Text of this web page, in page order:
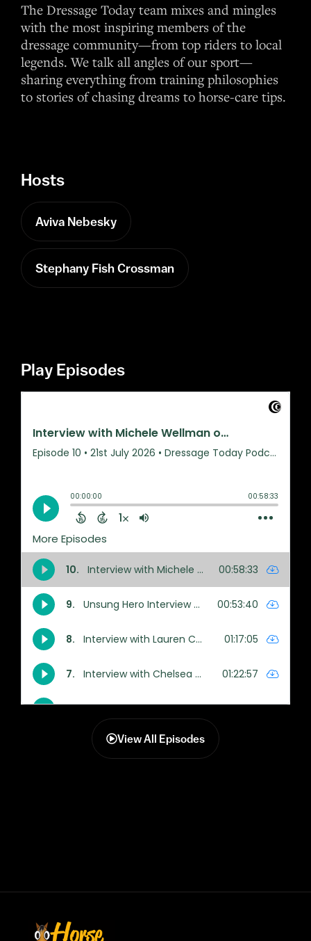
The Dressage Today team mixes and mingles
with the most inspiring members of the
dressage community—from top riders to local
legends. We talk all angles of our sport—
sharing everything from training philosophies
to stories of chasing dreams to horse-care tips.
Hosts
Aviva Nebesky
Stephany Fish Crossman
Play Episodes
View All Episodes